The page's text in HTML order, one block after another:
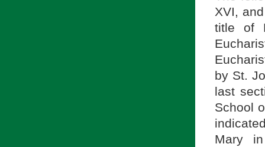
XVI,
title of
by St.
last
School
Mary